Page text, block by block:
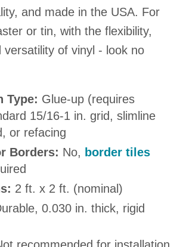
and made in the USA. For
or tin, with the flexibility,
versatility of vinyl - look no
Type: Glue-up (requires
15/16-1 in. grid, slimline
or refacing
Borders: No, border tiles
2 ft. x 2 ft. (nominal)
0.030 in. thick, rigid